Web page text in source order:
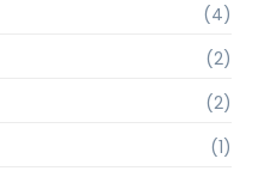
(4)
(2)
(2)
(1)